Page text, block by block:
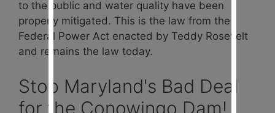
to the public and water quality have been
properly mitigated. This is the law from the
Federal Power Act enacted by Teddy Rosevelt
and remains the law today.
Stop Maryland's Bad Deal
for the Conowingo Dam!